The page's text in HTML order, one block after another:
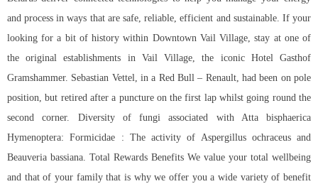
and process in ways that are safe, reliable, efficient and sustainable. If your
looking for a bit of history within Downtown Vail Village, stay at one of
the original establishments in Vail Village, the iconic Hotel Gasthof
Gramshammer. Sebastian Vettel, in a Red Bull – Renault, had been on pole
position, but retired after a puncture on the first lap whilst going round the
second corner. Diversity of fungi associated with Atta bisphaerica
Hymenoptera: Formicidae : The activity of Aspergillus ochraceus and
Beauveria bassiana. Total Rewards Benefits We value your total wellbeing
and that of your family that is why we offer you a wide variety of benefit